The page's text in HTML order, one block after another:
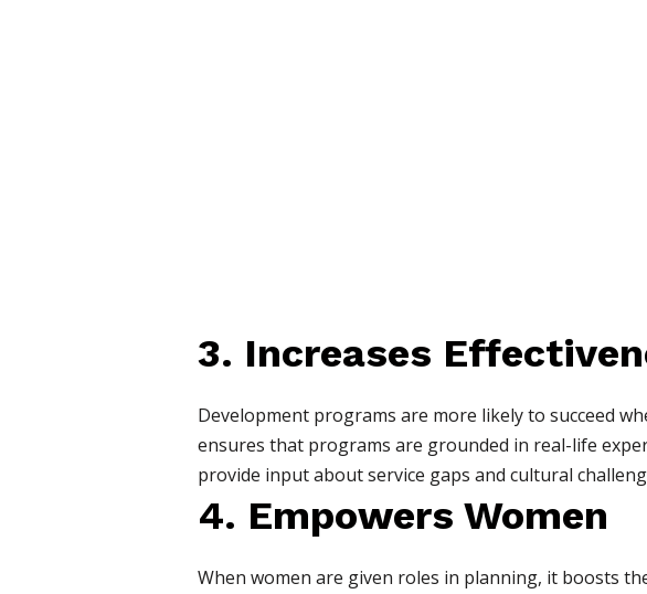
3. Increases
Development programs are more likely to succeed
ensures that programs are grounded in real-life
provide input about service gaps and cultural
4. Empowers Women
When women are given roles in planning, it boosts